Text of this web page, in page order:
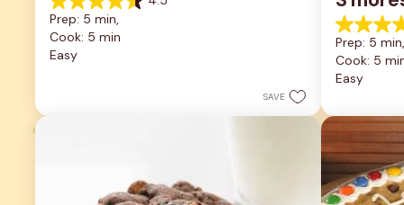
4.5
out
of
5
stars.
Prep: 5 min,
Cook: 5 min
Easy
SAVE
4.9
out
of
5
stars.
reviews
Prep: 5 min,
Cook: 5
Easy